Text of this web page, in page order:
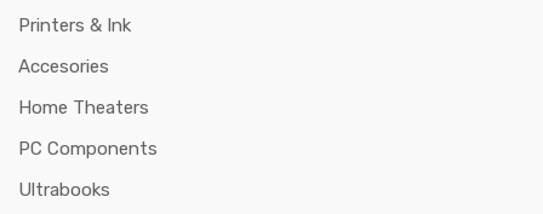
Printers & Ink
Accesories
Home Theaters
PC Components
Ultrabooks